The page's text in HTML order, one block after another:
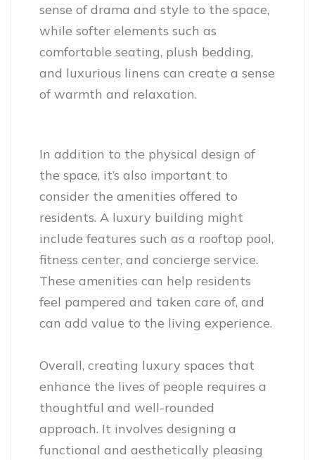
sense of drama and style to the space,
while softer elements such as
comfortable seating, plush bedding,
and luxurious linens can create a sense
of warmth and relaxation.
In addition to the physical design of
the space, it’s also important to
consider the amenities offered to
residents. A luxury building might
include features such as a rooftop pool,
fitness center, and concierge service.
These amenities can help residents
feel pampered and taken care of, and
can add value to the living experience.
Overall, creating luxury spaces that
enhance the lives of people requires a
thoughtful and well-rounded
approach. It involves designing a
functional and aesthetically pleasing